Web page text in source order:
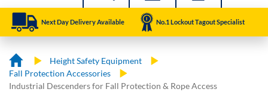
Next Day Delivery Available No.1 Lockout Tagout Specialist
Height Safety Equipment
Fall Protection Accessories
Industrial Descenders for Fall Protection & Rope Access